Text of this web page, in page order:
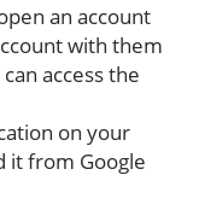
an account
with them
access the
on your
it from Google